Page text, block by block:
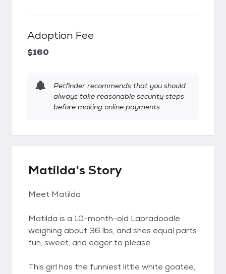
Adoption Fee
$160
Petfinder recommends that you should
always take reasonable security steps
before making online payments.
Matilda's Story
Meet Matilda
Matilda is a 10-month-old Labradoodle
weighing about 36 lbs, and shes equal parts
fun, sweet, and eager to please.
This girl has the funniest little white goatee,